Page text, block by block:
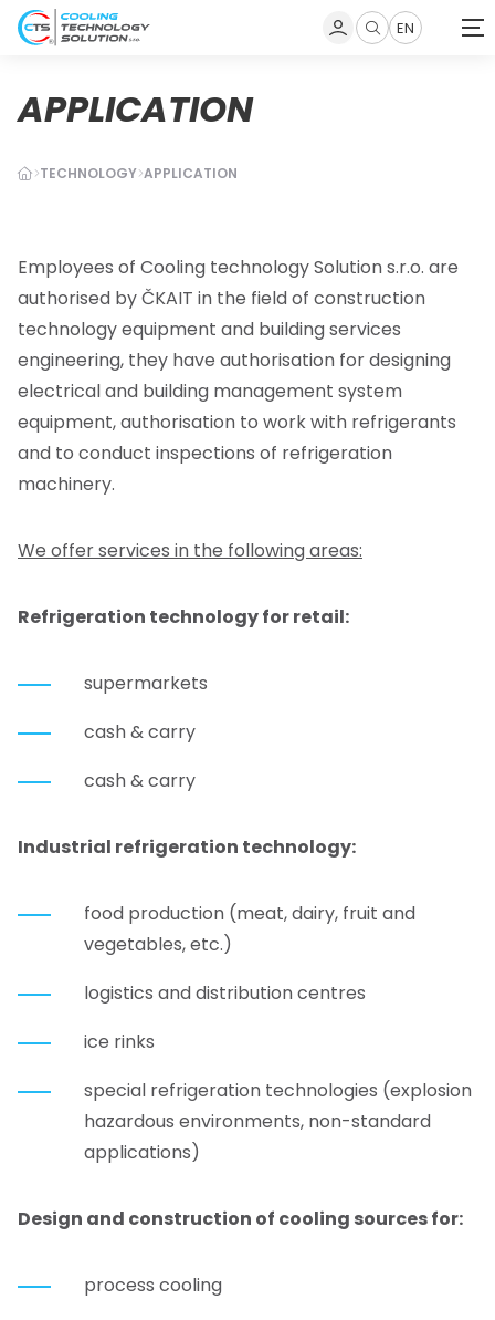
Zobrazit
vyhledávání
EN
APPLICATION
TECHNOLOGY APPLICATION
Employees of Cooling technology Solutions.r.o. are
authorised by ČKAIT in the field of construction
technology equipment and building services
engineering, they have authorisation for designing
electrical and building management system
equipment, authorisation to work with refrigerants
and to conduct inspections of refrigeration
machinery.
We offer services in the following areas:
Refrigeration technology for retail:
supermarkets
cash & carry
cash & carry
Industrial refrigeration technology:
food production (meat, dairy, fruit and
vegetables, etc.)
logistics and distribution centres
ice rinks
special refrigeration technologies (explosion
hazardous environments, non-standard
applications)
Design and construction of cooling sources for:
process cooling